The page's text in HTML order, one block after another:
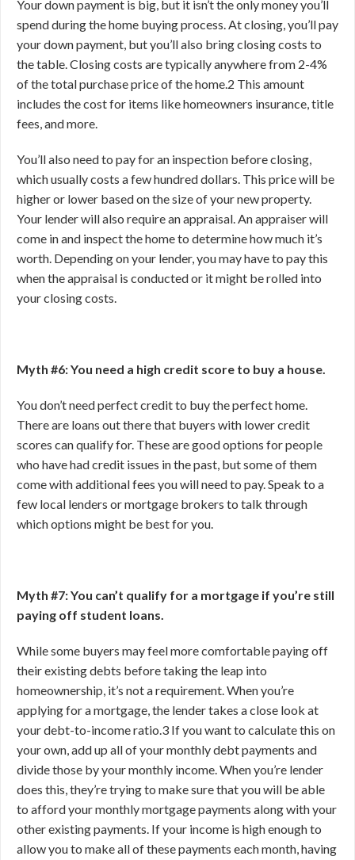
Your down payment is big, but it isn’t the only money you’ll
spend during the home buying process. At closing, you’ll pay
your down payment, but you’ll also bring closing costs to
the table. Closing costs are typically anywhere from 2-4%
of the total purchase price of the home.2 This amount
includes the cost for items like homeowners insurance, title
fees, and more.
You’ll also need to pay for an inspection before closing,
which usually costs a few hundred dollars. This price will be
higher or lower based on the size of your new property.
Your lender will also require an appraisal. An appraiser will
come in and inspect the home to determine how much it’s
worth. Depending on your lender, you may have to pay this
when the appraisal is conducted or it might be rolled into
your closing costs.
Myth #6: You need a high credit score to buy a house.
You don’t need perfect credit to buy the perfect home.
There are loans out there that buyers with lower credit
scores can qualify for. These are good options for people
who have had credit issues in the past, but some of them
come with additional fees you will need to pay. Speak to a
few local lenders or mortgage brokers to talk through
which options might be best for you.
Myth #7: You can’t qualify for a mortgage if you’re still
paying off student loans.
While some buyers may feel more comfortable paying off
their existing debts before taking the leap into
homeownership, it’s not a requirement. When you’re
applying for a mortgage, the lender takes a close look at
your debt-to-income ratio.3 If you want to calculate this on
your own, add up all of your monthly debt payments and
divide those by your monthly income. When you’re lender
does this, they’re trying to make sure that you will be able
to afford your monthly mortgage payments along with your
other existing payments. If your income is high enough to
allow you to make all of these payments each month, having